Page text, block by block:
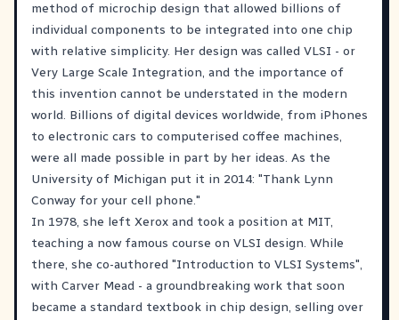
method of microchip design that allowed billions of
individual components to be integrated into one chip
with relative simplicity. Her design was called VLSI - or
Very Large Scale Integration, and the importance of
this invention cannot be understated in the modern
world. Billions of digital devices worldwide, from iPhones
to electronic cars to computerised coffee machines,
were all made possible in part by her ideas. As the
University of Michigan put it in 2014: "Thank Lynn
Conway for your cell phone."
In 1978, she left Xerox and took a position at MIT,
teaching a now famous course on VLSI design. While
there, she co-authored "Introduction to VLSI Systems",
with Carver Mead - a groundbreaking work that soon
became a standard textbook in chip design, selling over